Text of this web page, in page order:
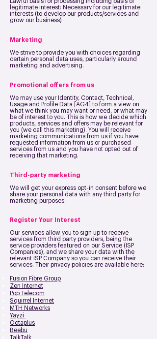
legitimate interest: Necessary for our legitimate
interests (to develop our products/services and
grow our business)
Marketing
We strive to provide you with choices regarding
certain personal data uses, particularly around
marketing and advertising.
Promotional offers from us
We may use your Identity, Contact, Technical,
Usage and Profile Data [AG4] to form a view on
what we think you may want or need, or what may
be of interest to you. This is how we decide which
products, services and offers may be relevant for
you (we call this marketing). You will receive
marketing communications from us if you have
requested information from us or purchased
services from us and you have not opted out of
receiving that marketing.
Third-party marketing
We will get your express opt-in consent before we
share your personal data with any third party for
marketing purposes.
Register Your Interest
Our services allow you to sign up to receive
services from third party providers, being the
service providers featured on our Service (ISP
Companies), and we share your data with the
relevant ISP Company so you can receive their
services. Their privacy policies are available here:
Fusion Fibre Group
Zen Internet
Pop Telecom
Squirrel Internet
MTH Networks
Yayzi
Octaplus
Beebu
TalkTalk